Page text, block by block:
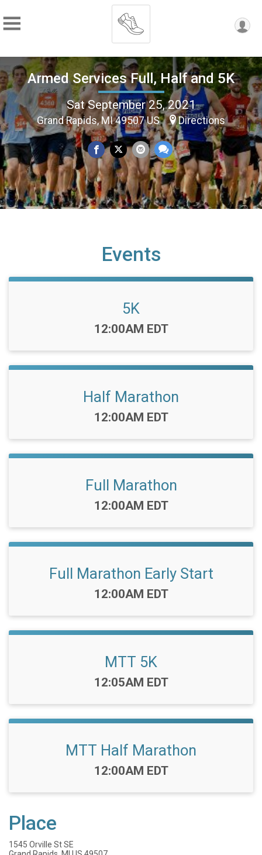
Armed Services Full, Half and 5K
Sat September 25, 2021
Grand Rapids, MI 49507 US Directions
Events
5K
Time:
12:00AM EDT
Half Marathon
Time:
12:00AM EDT
Full Marathon
Time:
12:00AM EDT
Full Marathon Early Start
Time:
12:00AM EDT
MTT 5K
Time:
12:05AM EDT
MTT Half Marathon
Time:
12:00AM EDT
Place
1545 Orville St SE